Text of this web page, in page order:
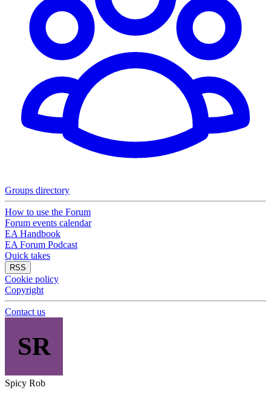
Groups directory
How to use the Forum
Forum events calendar
EA Handbook
EA Forum Podcast
Quick takes
RSS
Cookie policy
Copyright
Contact us
SR
Spicy Rob